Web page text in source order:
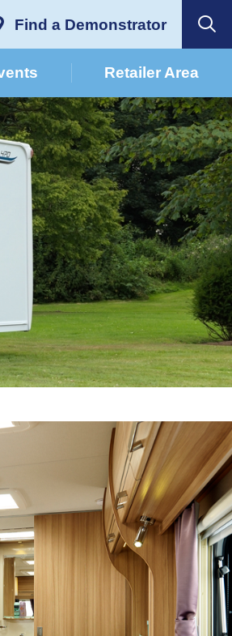
Find a Demonstrator
Retailer Area